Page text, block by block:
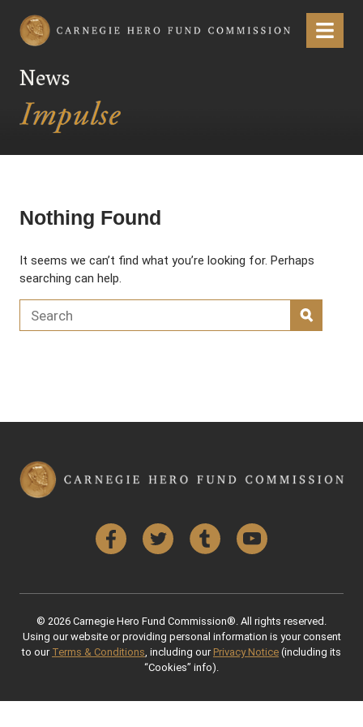
Carnegie Hero Fund Commission Menu
News
Nothing Found
It seems we can’t find what you’re looking for. Perhaps
searching can help.
Search for:
SEARCH
FacebookTwitter Tumblr YouTube
© 2026 Carnegie Hero Fund Commission®. All rights reserved.
Using our website or providing personal information is your consent
to our Terms & Conditions , including our Privacy Notice (including its
“Cookies” info).